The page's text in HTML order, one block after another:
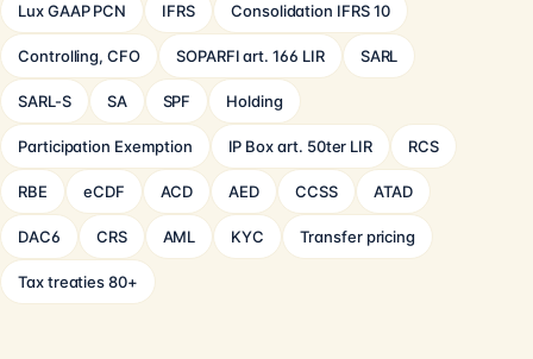
Lux GAAP PCN IFRS Consolidation IFRS 10
Controlling, CFO SOPARFI art. 166 LIR SARL
SARL-S SA SPF Holding
Participation Exemption IP Box art. 50ter LIR RCS
RBE eCDF ACD AED CCSS ATAD
DAC6 CRS AML KYC Transfer pricing
Tax treaties 80+